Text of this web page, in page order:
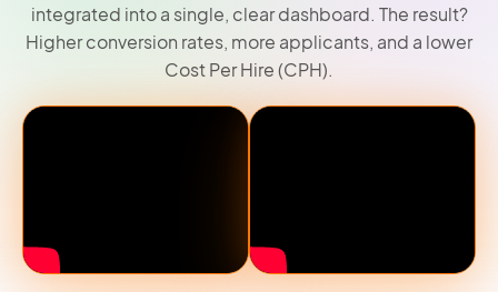
integrated into a single, clear dashboard. The result?
Higher conversion rates, more applicants, and a lower
Cost Per Hire (CPH).